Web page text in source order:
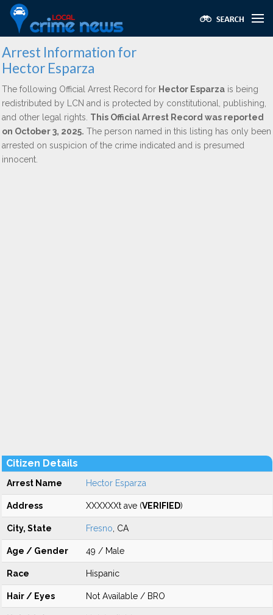
Arrest Information for
Hector Esparza
The following Official Arrest Record for Hector Esparza is being
redistributed by LCN and is protected by constitutional, publishing,
and other legal rights. This Official Arrest Record was reported
on October 3, 2025. The person named in this listing has only been
arrested on suspicion of the crime indicated and is presumed
innocent.
Citizen Details
Arrest Name Hector Esparza
Address XXXXXXt ave (VERIFIED)
City, State Fresno , CA
Age / Gender 49 / Male
Race Hispanic
Hair / Eyes Not Available / BRO